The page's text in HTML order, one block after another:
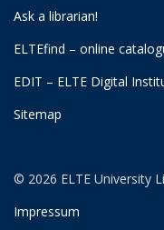
Ask a librarian!
ELTEfind – online
EDIT – ELTE Digital
Sitemap
© 2026 ELTE University
Impressum